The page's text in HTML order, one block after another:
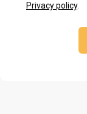
Privacy policy.